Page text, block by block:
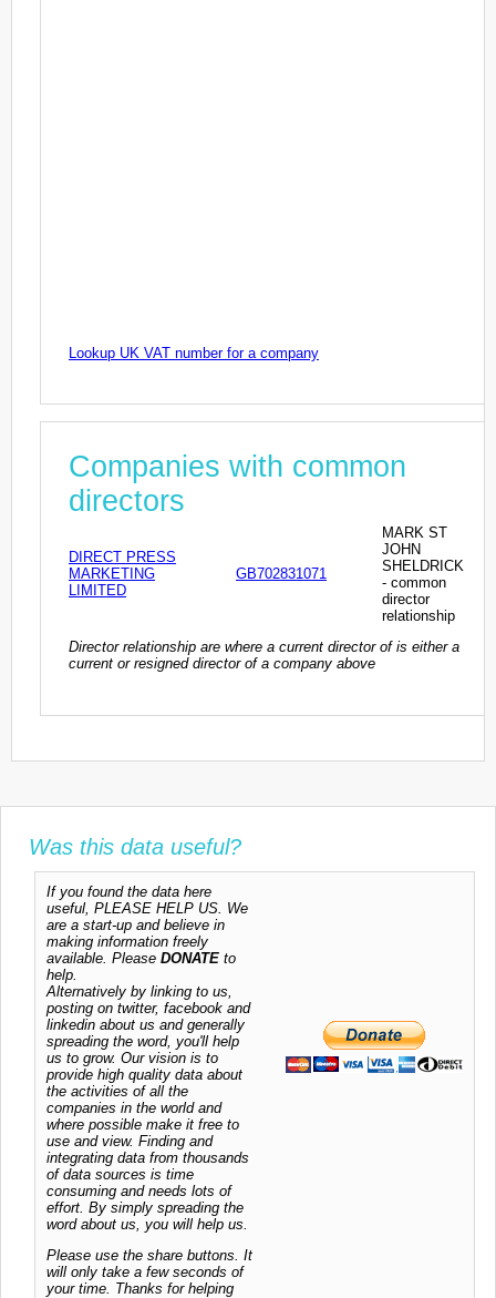
Lookup UK VAT number for a company
Companies with common
directors
DIRECT PRESS
MARKETING
LIMITED
GB702831071
MARK ST
JOHN
SHELDRICK
- common
director
relationship
Director relationship are where a current director of is either a
current or resigned director of a company above
Was this data useful?
If you found the data here
useful, PLEASE HELP US. We
are a start-up and believe in
making information freely
available. Please DONATE to
help.
Alternatively by linking to us,
posting on twitter, facebook and
linkedin about us and generally
spreading the word, you'll help
us to grow. Our vision is to
provide high quality data about
the activities of all the
companies in the world and
where possible make it free to
use and view. Finding and
integrating data from thousands
of data sources is time
consuming and needs lots of
effort. By simply spreading the
word about us, you will help us.
Please use the share buttons. It
will only take a few seconds of
your time. Thanks for helping